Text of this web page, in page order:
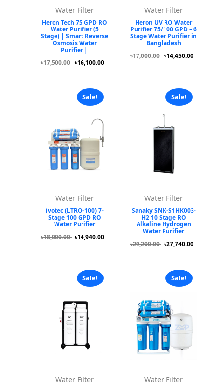
Water Filter
Heron Tech 75 GPD RO
Water Purifier (5
Stage) | Smart Reverse
Osmosis Water
Purifier |
৳17,500.00 ৳16,100.00
Water Filter
Heron UV RO Water
Purifier 75/100 GPD – 6
Stage Water Purifier in
Bangladesh
৳17,000.00 ৳14,450.00
Sale!
Water Filter
ivotec (LTRO-100) 7-
Stage 100 GPD RO
Water Purifier
৳18,000.00 ৳14,940.00
Sale!
Water Filter
Sanaky SNK-S1HK003-
H2 10 Stage RO
Alkaline Hydrogen
Water Purifier
৳29,200.00 ৳27,740.00
Sale!
Water Filter
Sale!
Water Filter